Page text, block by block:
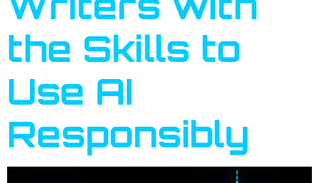
the Skills to
Use AI
Responsibly